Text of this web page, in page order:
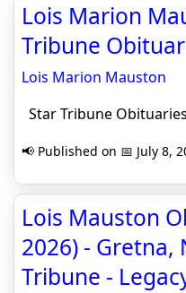
Lois Marion
Tribune
Lois Marion Mauston
Star Tribune Obituaries
📢 Published on 📅 July 8,
Lois Mauston
2026) - Gretna,
Tribune -